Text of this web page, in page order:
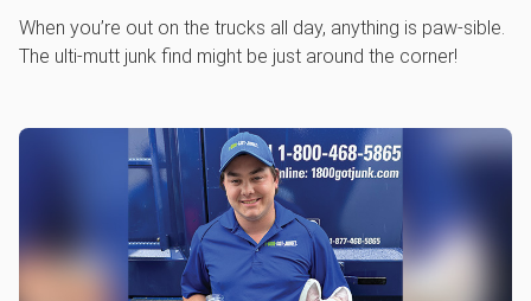
When you’re out on the trucks all day, anything is paw-sible.
The ulti-mutt junk find might be just around the corner!